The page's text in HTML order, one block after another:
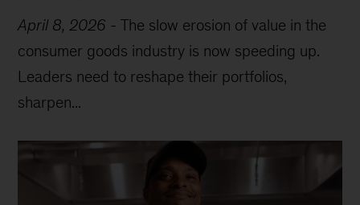
April 8, 2026 -The slow erosion of value in the
consumer goods industry is now speeding up.
Leaders need to reshape their portfolios,
sharpen...